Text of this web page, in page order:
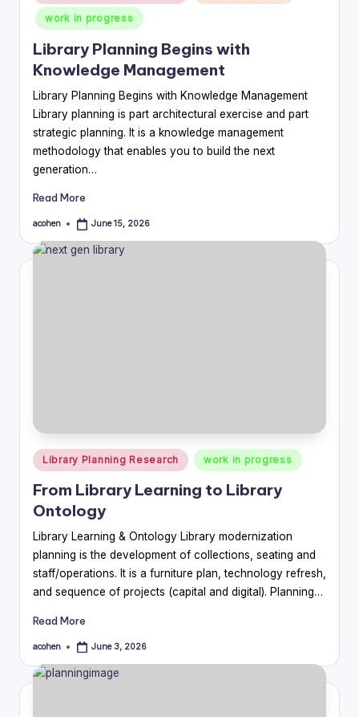
in
work in progress
Library Planning Begins with
Knowledge Management
Library Planning Begins with Knowledge Management
Library planning is part architectural exercise and part
strategic planning. It is a knowledge management
methodology that enables you to build the next
generation…
Read More
Posted
acohen June 15, 2026
Posted
in
Library Planning Research work in progress
From Library Learning to Library
Ontology
Library Learning & Ontology Library modernization
planning is the development of collections, seating and
staff/operations. It is a furniture plan, technology refresh,
and sequence of projects (capital and digital). Planning…
Read More
Posted
acohen June 3, 2026